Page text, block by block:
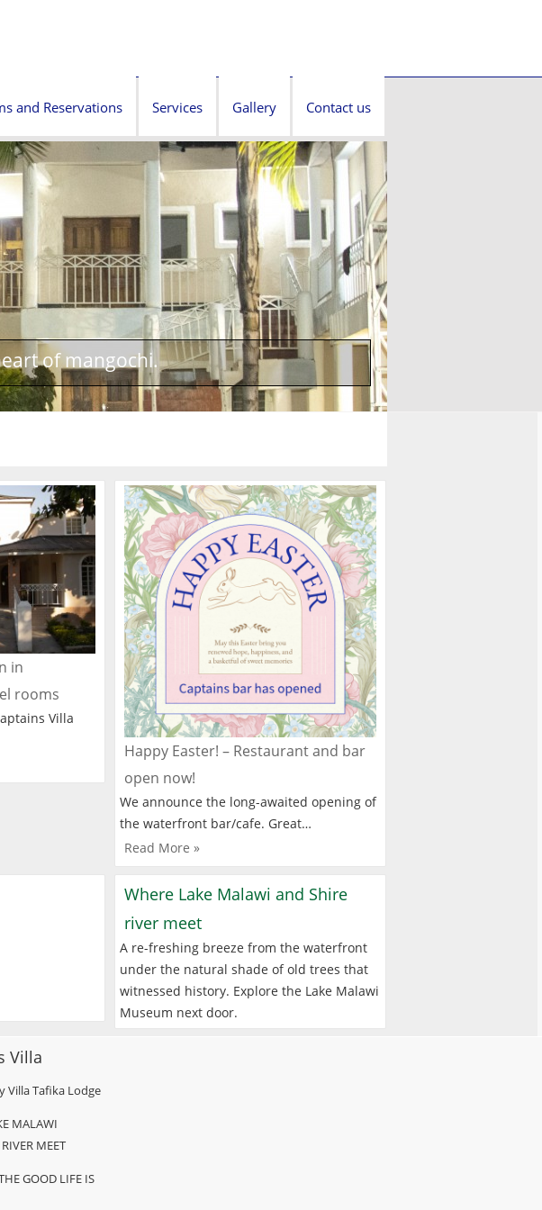
and Reservations Services Gallery Contact us
of mangochi.
in
rooms
Villa
Happy Easter! – Restaurant and bar
open now!
We announce the long-awaited opening of
the waterfront bar/cafe. Great…
Read More »
Where Lake Malawi and Shire
river meet
A re-freshing breeze from the waterfront
under the natural shade of old trees that
witnessed history. Explore the Lake Malawi
Museum next door.
Villa
Villa Tafika Lodge
MALAWI
MEET
GOOD LIFE IS